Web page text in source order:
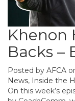
Khenon
Backs –
Posted by AFCA
News, Inside the
On this week’s